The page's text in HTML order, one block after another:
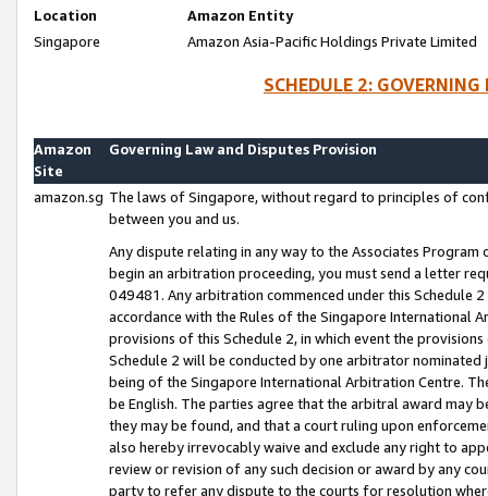
Location
Amazon Entity
Singapore
Amazon Asia-Pacific Holdings Private Limited
SCHEDULE 2:
Amazon
Site
Governing Law and Disputes Provision
amazon.sg The laws of Singapore, without regard to principles of
between you and us.
Any dispute relating in any way to the Associates
begin an arbitration proceeding, you must send a letter
049481. Any arbitration commenced under this Schedule
accordance with the Rules of the Singapore International
provisions of this Schedule 2, in which event the
Schedule 2 will be conducted by one arbitrator
being of the Singapore International Arbitration Centre.
be English. The parties agree that the arbitral award may
they may be found, and that a court ruling upon
also hereby irrevocably waive and exclude any right to
review or revision of any such decision or award by any
party to refer any dispute to the courts for resolution